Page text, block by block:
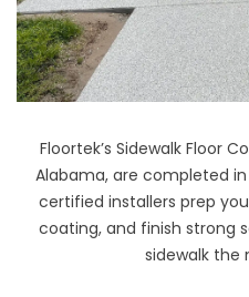
Floortek’s Sidewalk Floor
Alabama, are completed
certified installers prep
coating, and finish strong
sidewalk the